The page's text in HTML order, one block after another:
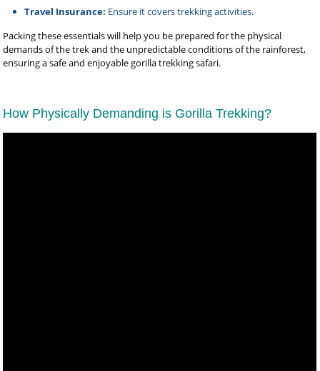
Travel Insurance: Ensure it covers trekking activities.
Packing these essentials will help you be prepared for the physical
demands of the trek and the unpredictable conditions of the rainforest,
ensuring a safe and enjoyable gorilla trekking safari.
How Physically Demanding is Gorilla Trekking?